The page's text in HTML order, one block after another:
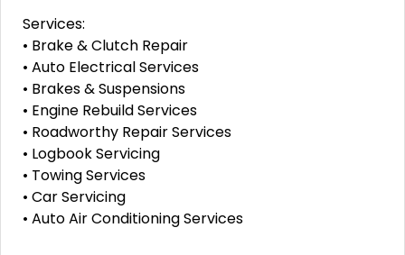
Services:
• Brake & Clutch Repair
• Auto Electrical Services
• Brakes & Suspensions
• Engine Rebuild Services
• Roadworthy Repair Services
• Logbook Servicing
• Towing Services
• Car Servicing
• Auto Air Conditioning Services